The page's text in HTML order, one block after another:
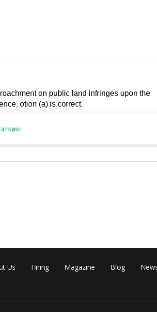
on public land infringes upon the
otion (a) is correct.
Us Hiring Magazine Blog